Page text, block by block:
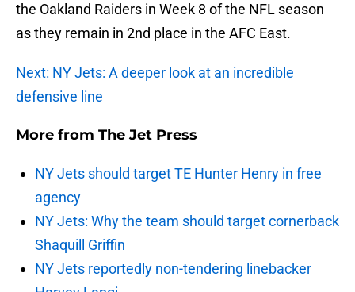
the Oakland Raiders in Week 8 of the NFL season
as they remain in 2nd place in the AFC East.
Next: NY Jets: A deeper look at an incredible
defensive line
More from The Jet Press
NY Jets should target TE Hunter Henry in free
agency
NY Jets: Why the team should target cornerback
Shaquill Griffin
NY Jets reportedly non-tendering linebacker